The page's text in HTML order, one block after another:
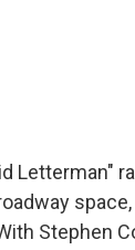
Letterman"
Stephen